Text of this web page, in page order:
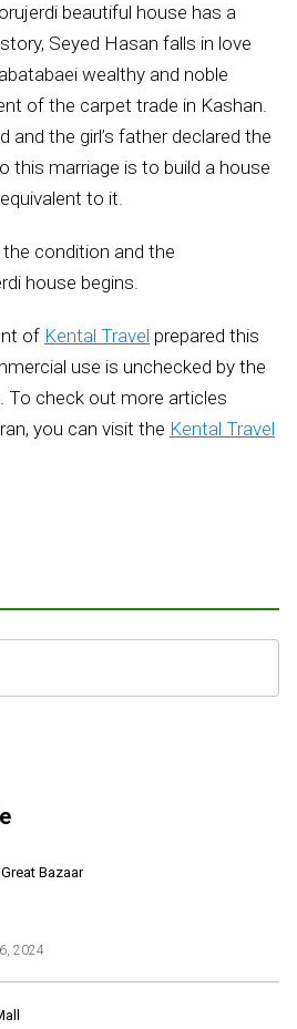
beautiful house has a
Seyed Hasan falls in love
wealthy and noble
of the carpet trade in Kashan.
and the girl’s father declared the
this marriage is to build a house
to it.
condition and the
house begins.
of Kental Travel prepared this
use is unchecked by the
To check out more articles
you can visit the Kental Travel
Bazaar
2024